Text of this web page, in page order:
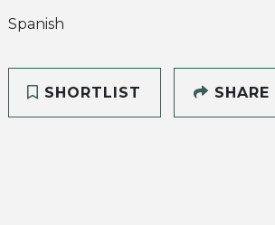
Spanish
SHORTLIST SHARE